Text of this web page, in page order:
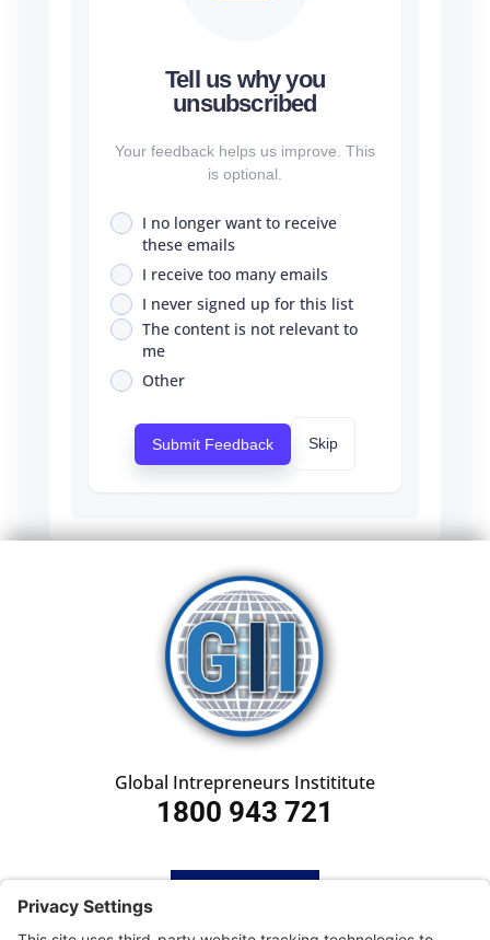
Tell us why you
unsubscribed
Your feedback helps us improve. This
is optional.
I no longer want to receive
these emails
I receive too many emails
I never signed up for this list
The content is not relevant to
me
Other
Submit Feedback Skip
Global Intrepreneurs Instititute
1800 943 721